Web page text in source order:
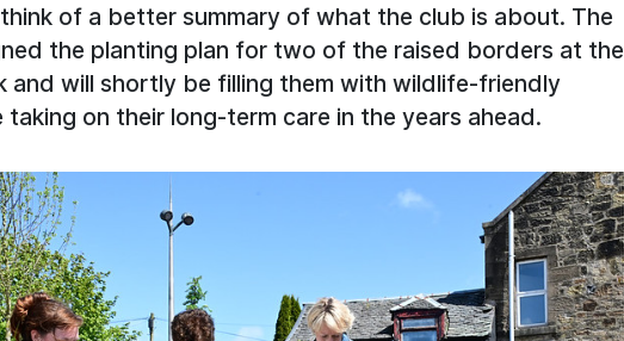
of a better summary of what the club is about. The
the planting plan for two of the raised borders at the
and will shortly be filling them with wildlife-friendly
on their long-term care in the years ahead.